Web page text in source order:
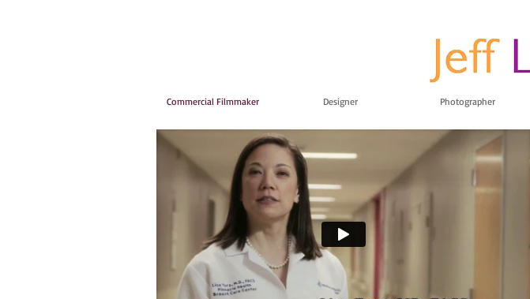
Commercial Filmmaker Designer Photographer